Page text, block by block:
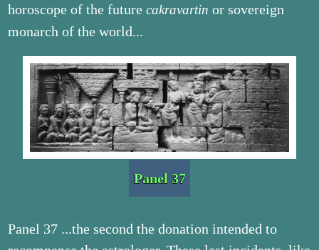
horoscope of the futurecakravartin or sovereign
monarch of the world...
Panel 37
Panel 37 ...the second the donation intended to